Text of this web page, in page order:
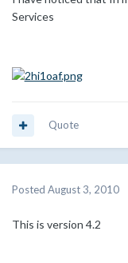
Services
Quote
Posted August 3, 2010
This is version 4.2